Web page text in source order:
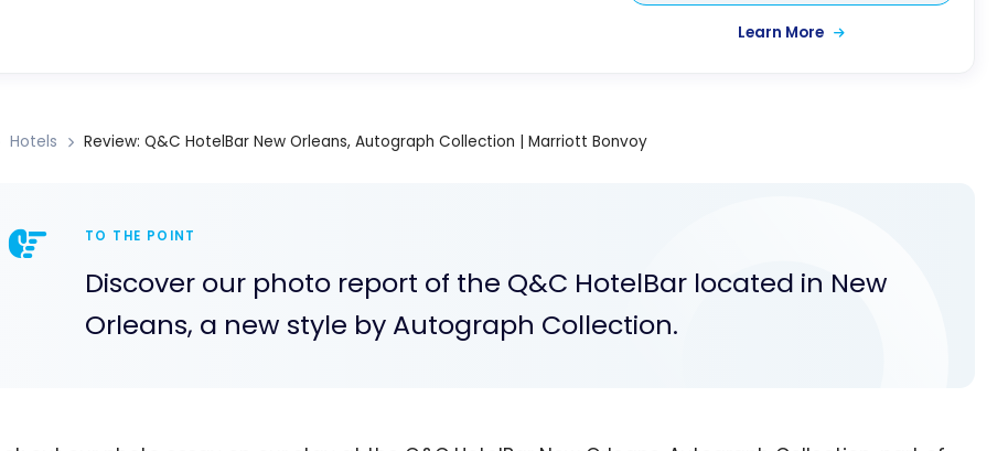
Learn More
Hotels Review: Q&C HotelBar New Orleans, Autograph Collection | Marriott Bonvoy
TO THE POINT
Discover our photo report of the Q&C HotelBar located in New
Orleans, a new style by Autograph Collection.